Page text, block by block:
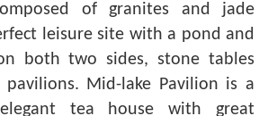
of granites and jade
leisure site with a pond and
both two sides, stone tables
Mid-lake Pavilion is a
tea house with great